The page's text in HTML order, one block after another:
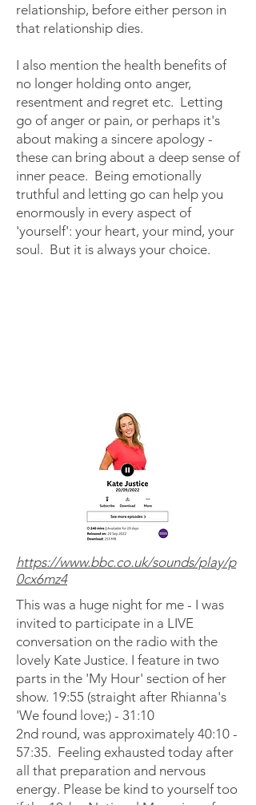
relationship, before either person in
that relationship dies.
I also mention the health benefits of
no longer holding onto anger,
resentment and regret etc. Letting
go of anger or pain, or perhaps it's
about making a sincere apology -
these can bring about a deep sense of
inner peace. Being emotionally
truthful and letting go can help you
enormously in every aspect of
'yourself': your heart, your mind, your
soul. But it is always your choice. ​
https://www.bbc.co.uk/sounds/play/p
0cx6mz4
This was a huge night for me - I was
invited to participate in a LIVE
conversation on the radio with the
lovely Kate Justice. I feature in two
parts in the 'My Hour' section of her
show. 19:55 (straight after Rhianna's
'We found love;) - 31:10
2nd round, was approximately 40:10 -
57:35. Feeling exhausted today after
all that preparation and nervous
energy. Please be kind to yourself too